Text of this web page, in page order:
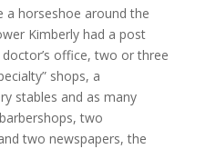
a horseshoe around the
Kimberly had a post
office, two or three
shops, a
stables and as many
two
two newspapers, the